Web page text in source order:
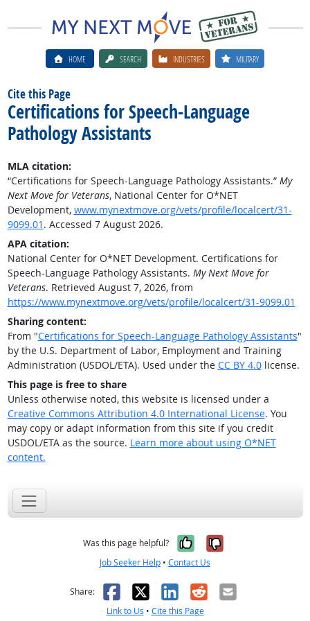
HOME SEARCH INDUSTRIES MILITARY
Cite this Page
Certifications for Speech-Language
Pathology Assistants
MLA citation:
“Certifications for Speech-Language Pathology Assistants.” My
Next Move for Veterans, National Center for O*NET
Development, www.mynextmove.org/vets/profile/localcert/31-
9099.01 . Accessed 7 August 2026.
APA citation:
National Center for O*NET Development. Certifications for
Speech-Language Pathology Assistants. My Next Move for
Veterans. Retrieved August 7, 2026, from
https://www.mynextmove.org/vets/profile/localcert/31-9099.01
Sharing content:
From "Certifications for Speech-Language Pathology Assistants"
by the U.S. Department of Labor, Employment and Training
Administration (USDOL/ETA). Used under the CC BY 4.0license.
This page is free to share
Unless otherwise noted, this website is licensed under a
Creative Commons Attribution 4.0 International License. You
may copy or adapt information from this site if you credit
USDOL/ETA as the source. Learn more about using O*NET
content.
Was this page helpful? Yes, it was
No, it was
Job Seeker Help • Contact Us
Share: Facebook
X LinkedIn
RedditEmail
Link to Us • Cite this Page